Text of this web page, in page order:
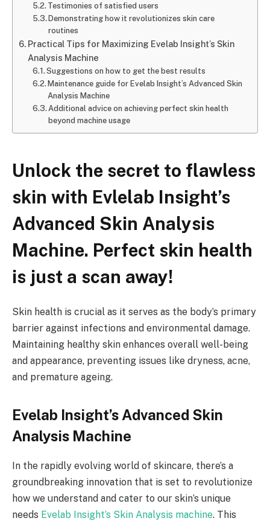
Testimonies of satisfied users
Demonstrating how it revolutionizes skin care
routines
Practical Tips for Maximizing Evelab Insight’s Skin
Analysis Machine
Suggestions on how to get the best results
Maintenance guide for Evelab Insight’s Advanced Skin
Analysis Machine
Additional advice on achieving perfect skin health
beyond machine usage
Unlock the secret to flawless
skin with Evlelab Insight’s
Advanced Skin Analysis
Machine. Perfect skin health
is just a scan away!
Skin health is crucial as it serves as the body’s primary
barrier against infections and environmental damage.
Maintaining healthy skin enhances overall well-being
and appearance, preventing issues like dryness, acne,
and premature ageing.
Evelab Insight’s Advanced Skin
Analysis Machine
In the rapidly evolving world of skincare, there’s a
groundbreaking innovation that is set to revolutionize
how we understand and cater to our skin’s unique
needs Evelab Insight’s Skin Analysis machine. This